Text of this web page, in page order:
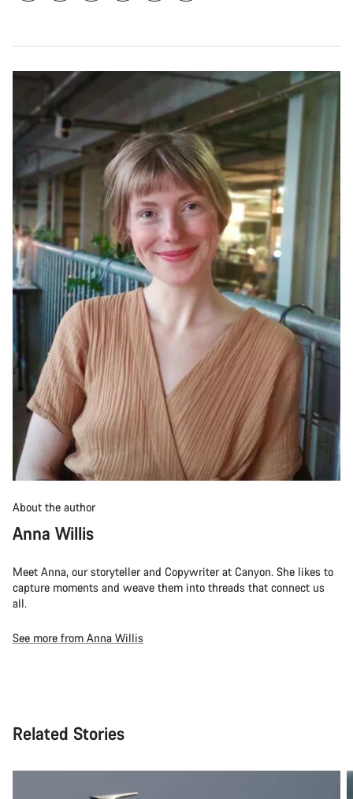
About the author
Anna Willis
Meet Anna, our storyteller and Copywriter at Canyon. She likes to
capture moments and weave them into threads that connect us
all.
See more from Anna Willis
Related Stories